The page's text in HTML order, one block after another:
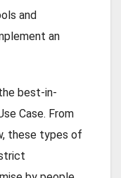
and
an
best-in-
Case. From
these types of